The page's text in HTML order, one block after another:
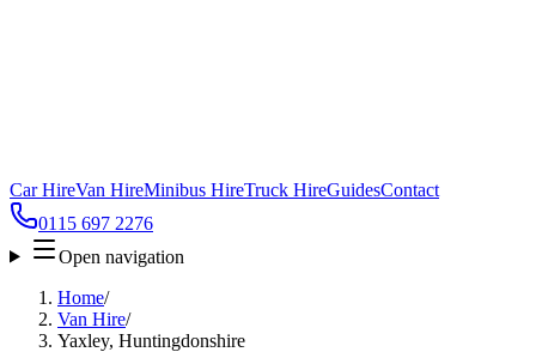
Car HireVan HireMinibus HireTruck HireGuidesContact
0115 697 2276
Open navigation
Home/
Van Hire/
Yaxley, Huntingdonshire